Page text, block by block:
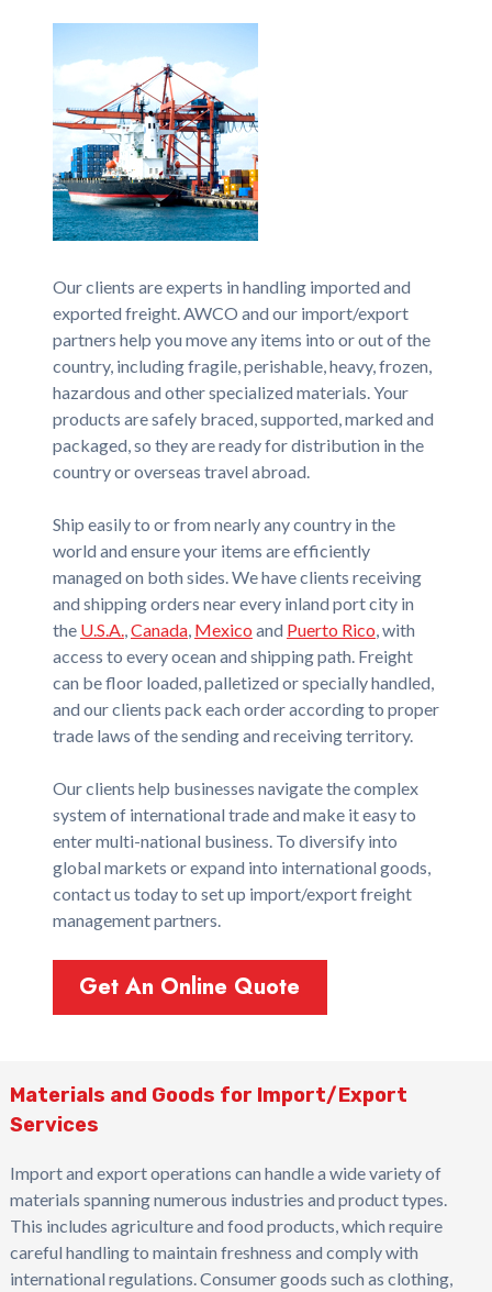
Our clients are experts in handling imported and
exported freight. AWCO and our import/export
partners help you move any items into or out of the
country, including fragile, perishable, heavy, frozen,
hazardous and other specialized materials. Your
products are safely braced, supported, marked and
packaged, so they are ready for distribution in the
country or overseas travel abroad.
Ship easily to or from nearly any country in the
world and ensure your items are efficiently
managed on both sides. We have clients receiving
and shipping orders near every inland port city in
the U.S.A.,Canada, Mexico and Puerto Rico, with
access to every ocean and shipping path. Freight
can be floor loaded, palletized or specially handled,
and our clients pack each order according to proper
trade laws of the sending and receiving territory.
Our clients help businesses navigate the complex
system of international trade and make it easy to
enter multi-national business. To diversify into
global markets or expand into international goods,
contact us today to set up import/export freight
management partners.
Get An Online Quote
Materials and Goods for Import/Export
Services
Import and export operations can handle a wide variety of
materials spanning numerous industries and product types.
This includes agriculture and food products, which require
careful handling to maintain freshness and comply with
international regulations. Consumer goods such as clothing,